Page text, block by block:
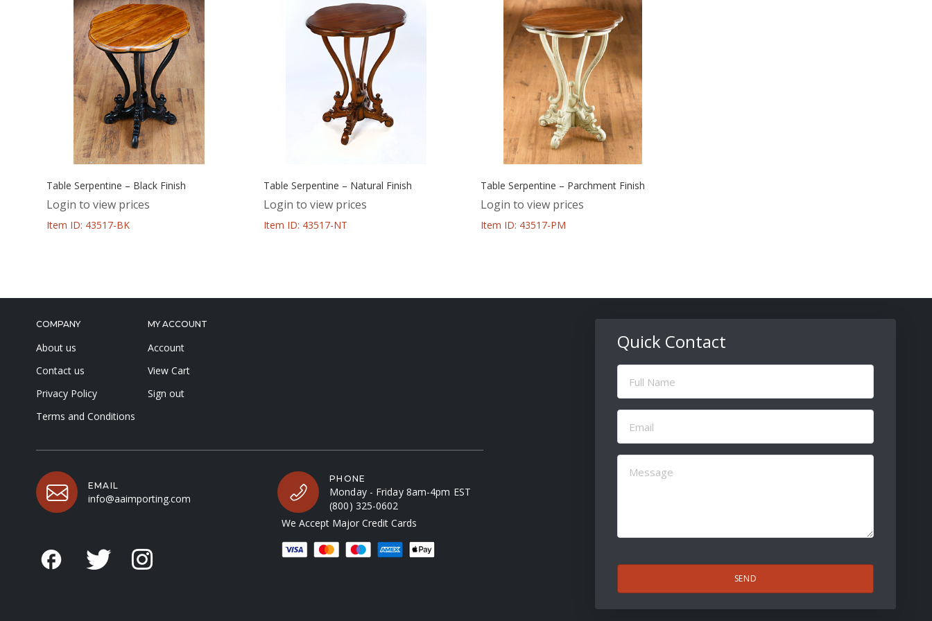
Table Serpentine – Black Finish
Login to view prices
Item ID: 43517-BK
Table Serpentine – Natural Finish
Login to view prices
Item ID: 43517-NT
Table Serpentine – Parchment Finish
Login to view prices
Item ID: 43517-PM
COMPANY
About us
Contact us
Privacy Policy
Terms and Conditions
MY ACCOUNT
Account
View Cart
Sign out
EMAIL
info@aaimporting.com
PHONE
Monday - Friday 8am-4pm EST
(800) 325-0602
We Accept Major Credit Cards
Quick Contact
Full
Name
Email
(Required)
Message
(Required)